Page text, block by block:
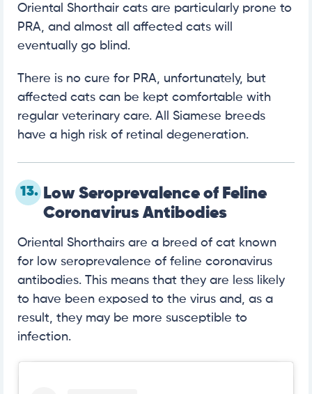
Oriental Shorthair cats are particularly prone to
PRA, and almost all affected cats will
eventually go blind.
There is no cure for PRA, unfortunately, but
affected cats can be kept comfortable with
regular veterinary care. All Siamese breeds
have a high risk of retinal degeneration.
13.
Low Seroprevalence of Feline
Coronavirus Antibodies
Oriental Shorthairs are a breed of cat known
for low seroprevalence of feline coronavirus
antibodies. This means that they are less likely
to have been exposed to the virus and, as a
result, they may be more susceptible to
infection.